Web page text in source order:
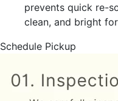
prevents quick re-
clean, and bright
Schedule Pickup